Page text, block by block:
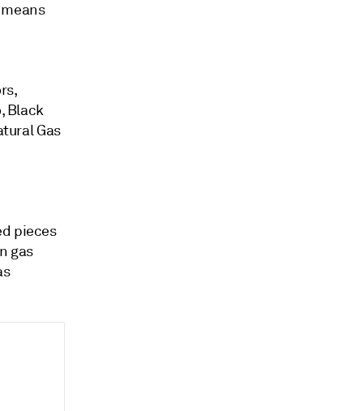
Black
Gas
pieces
gas